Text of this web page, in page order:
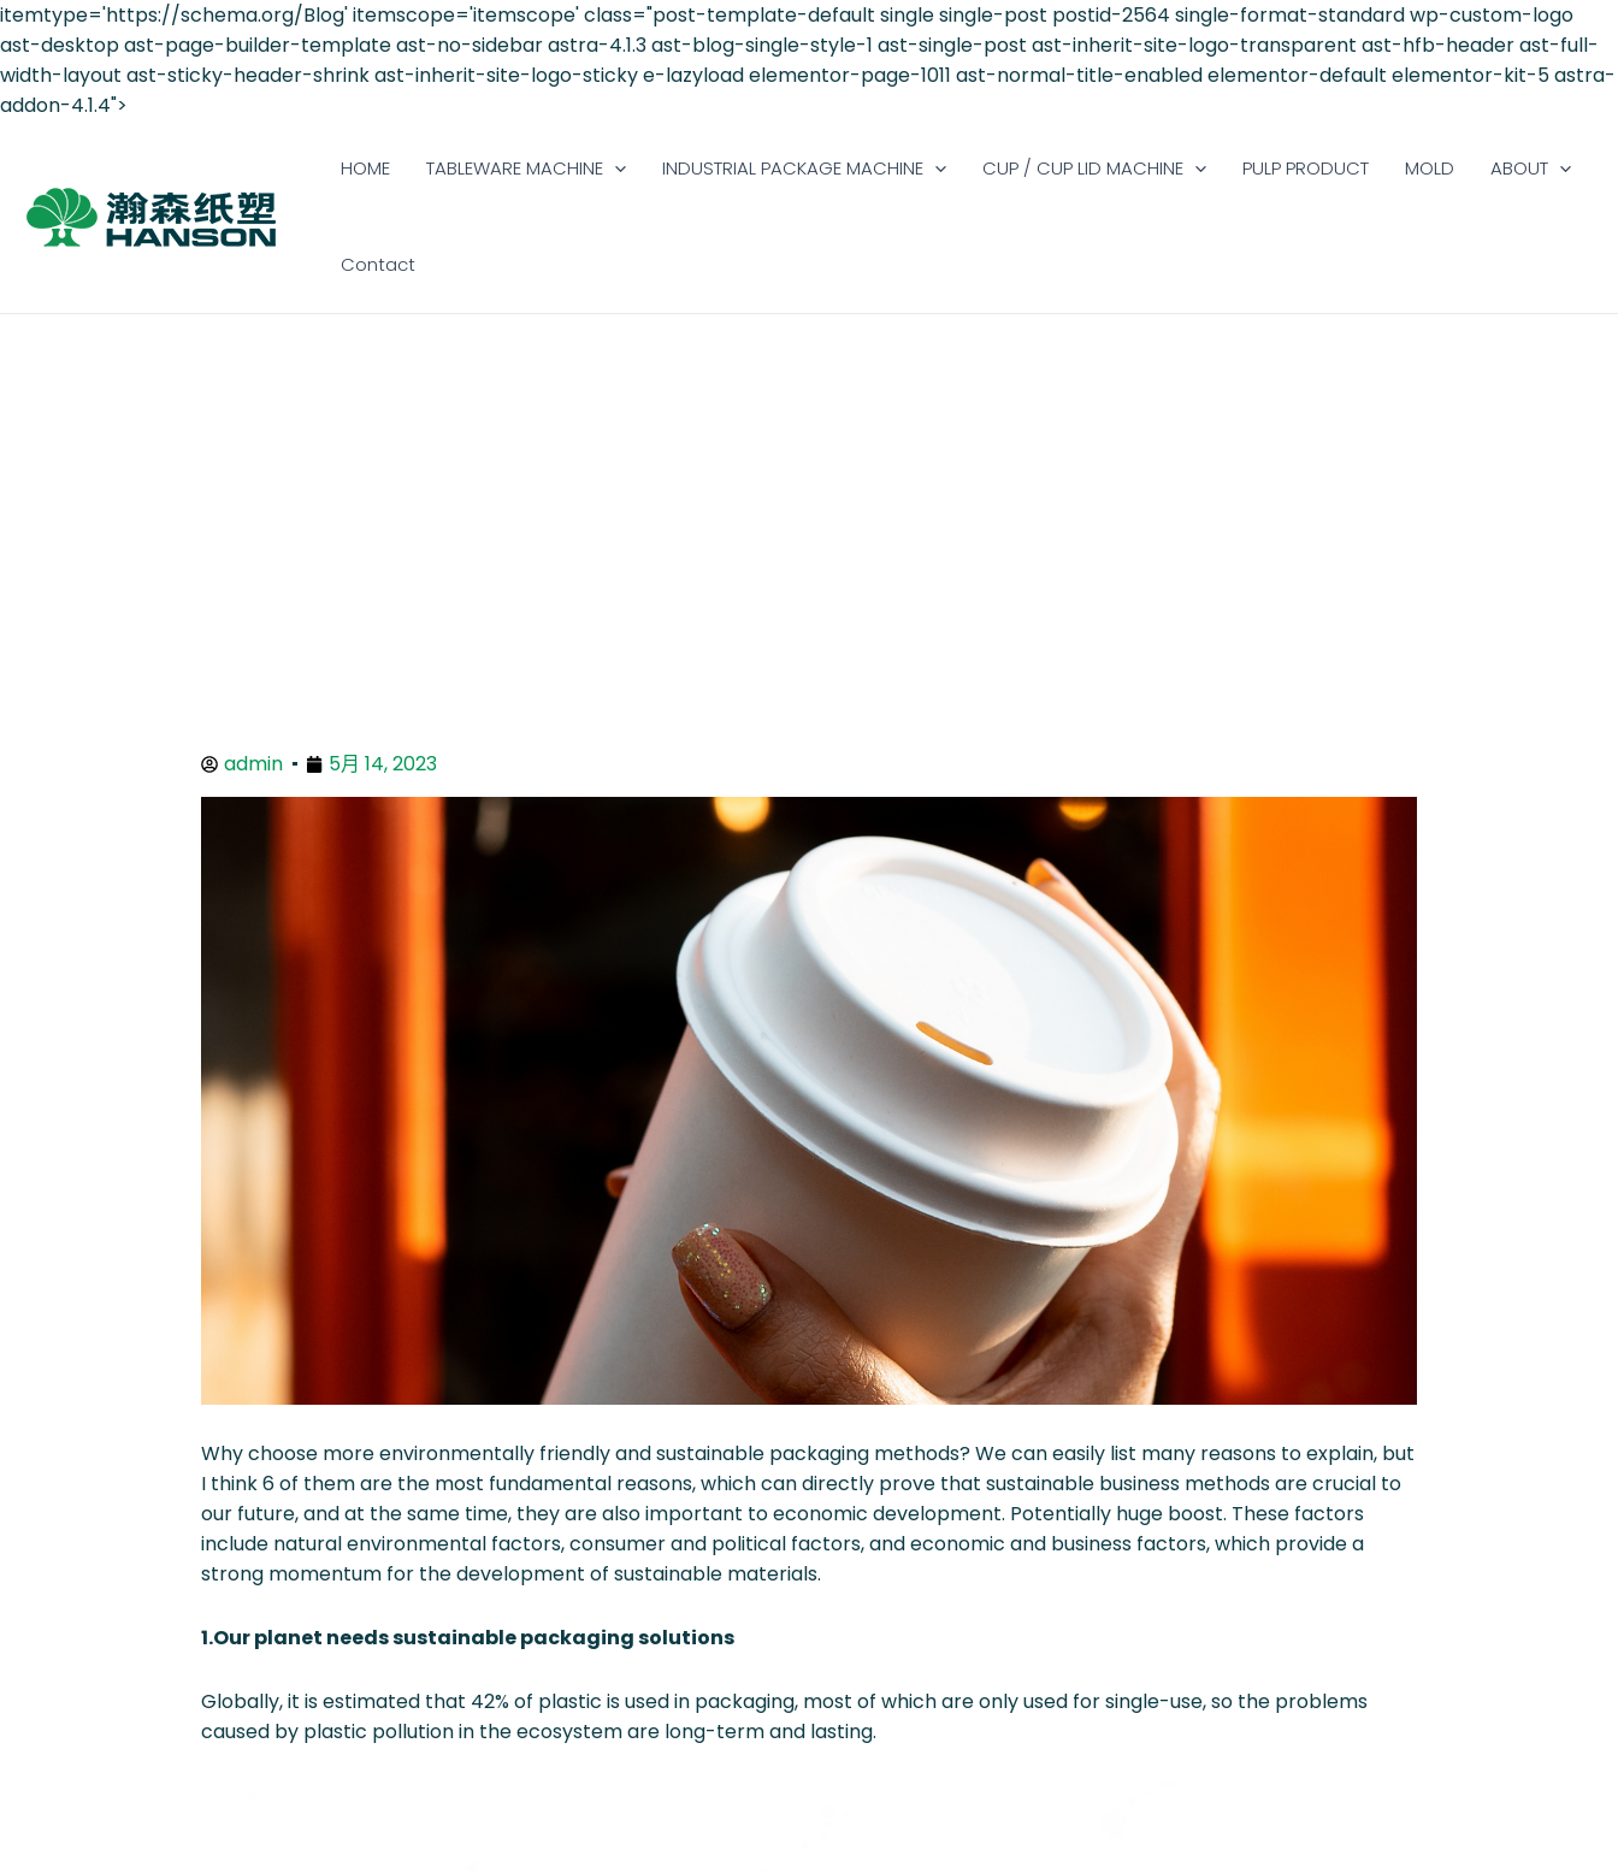
itemtype='https://schema.org/Blog' itemscope='itemscope' class="post-template-default single single-post postid-2564 single-format-standard wp-custom-logo
ast-desktop ast-page-builder-template ast-no-sidebar astra-4.1.3 ast-blog-single-style-1 ast-single-post ast-inherit-site-logo-transparent ast-hfb-header ast-full-
width-layout ast-sticky-header-shrink ast-inherit-site-logo-sticky e-lazyload elementor-page-1011 ast-normal-title-enabled elementor-default elementor-kit-5 astra-
addon-4.1.4">
HOME TABLEWARE MACHINE INDUSTRIAL PACKAGE MACHINE CUP / CUP LID MACHINE PULP PRODUCT MOLD ABOUT
Contact
admin 5月 14, 2023
Why choose more environmentally friendly and sustainable packaging methods? We can easily list many reasons to explain, but
I think 6 of them are the most fundamental reasons, which can directly prove that sustainable business methods are crucial to
our future, and at the same time, they are also important to economic development. Potentially huge boost. These factors
include natural environmental factors, consumer and political factors, and economic and business factors, which provide a
strong momentum for the development of sustainable materials.
1.Our planet needs sustainable packaging solutions
Globally, it is estimated that 42% of plastic is used in packaging, most of which are only used for single-use, so the problems
caused by plastic pollution in the ecosystem are long-term and lasting.